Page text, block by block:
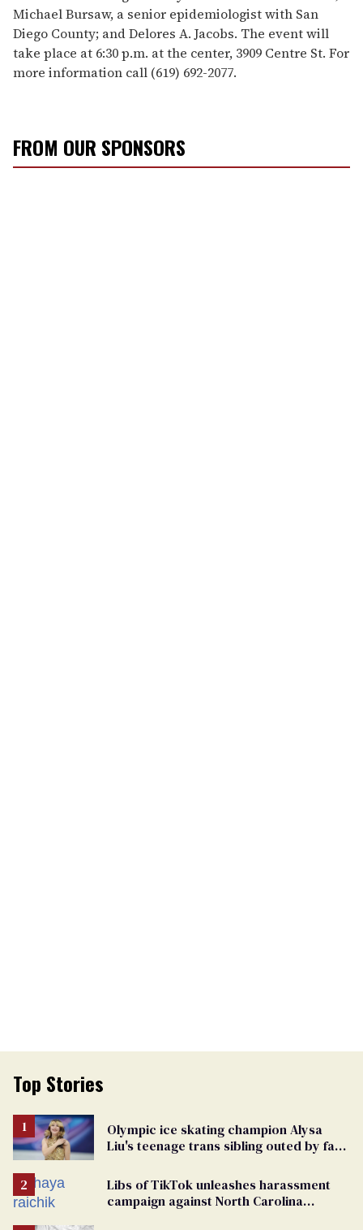
Michael Bursaw, a senior epidemiologist with San
Diego County; and Delores A. Jacobs. The event will
take place at 6:30 p.m. at the center, 3909 Centre St. For
more information call (619) 692-2077.
FROM OUR SPONSORS
Top Stories
Olympic ice skating champion Alysa
Liu's teenage trans sibling outed by far-
Libs of TikTok unleashes harassment
campaign against North Carolina